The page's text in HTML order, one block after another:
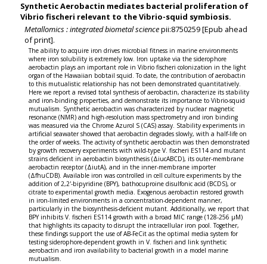
Synthetic Aerobactin mediates bacterial proliferation of
Vibrio fischeri relevant to the Vibrio-squid symbiosis.
Metallomics : integrated biometal sciencepii:8750259 [Epub ahead
of print].
The ability to acquire iron drives microbial fitness in marine environments
where iron solubility is extremely low. Iron uptake via the siderophore
aerobactin plays an important role in Vibrio fischeri colonization in the light
organ of the Hawaiian bobtail squid. To date, the contribution of aerobactin
to this mutualistic relationship has not been demonstrated quantitatively.
Here we report a revised total synthesis of aerobactin, characterize its stability
and iron-binding properties, and demonstrate its importance to Vibrio-squid
mutualism. Synthetic aerobactin was characterized by nuclear magnetic
resonance (NMR) and high-resolution mass spectrometry and iron binding
was measured via the Chrome Azurol S (CAS) assay. Stability experiments in
artificial seawater showed that aerobactin degrades slowly, with a half-life on
the order of weeks. The activity of synthetic aerobactin was then demonstrated
by growth recovery experiments with wild-type V. fischeri ES114 and mutant
strains deficient in aerobactin biosynthesis (ΔiucABCD), its outer-membrane
aerobactin receptor (ΔiutA), and in the inner-membrane importer
(ΔfhuCDB). Available iron was controlled in cell culture experiments by the
addition of 2,2'-bipyridine (BPY), bathocuproine disulfonic acid (BCDS), or
citrate to experimental growth media. Exogenous aerobactin restored growth
in iron-limited environments in a concentration-dependent manner,
particularly in the biosynthesis-deficient mutant. Additionally, we report that
BPY inhibits V. fischeri ES114 growth with a broad MIC range (128-256 μM)
that highlights its capacity to disrupt the intracellular iron pool. Together,
these findings support the use of AB-FeCit as the optimal media system for
testing siderophore-dependent growth in V. fischeri and link synthetic
aerobactin and iron availability to bacterial growth in a model marine
mutualism.